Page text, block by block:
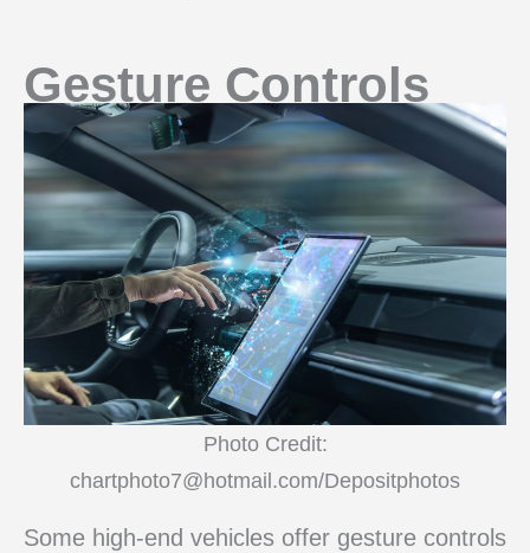
Gesture Controls
Photo Credit:
chartphoto7@hotmail.com/Depositphotos
Some high-end vehicles offer gesture controls